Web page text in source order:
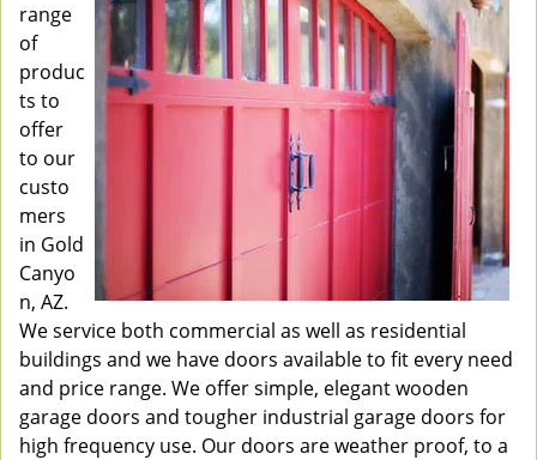
range
of
produc
ts to
offer
to our
custo
mers
in Gold
Canyo
n, AZ.
We service both commercial as well as residential
buildings and we have doors available to fit every need
and price range. We offer simple, elegant wooden
garage doors and tougher industrial garage doors for
high frequency use. Our doors are weather proof, to a